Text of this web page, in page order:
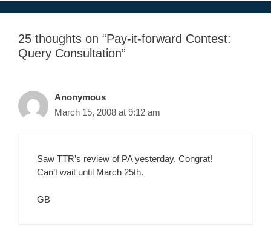
25 thoughts on “Pay-it-forward Contest:
Query Consultation”
Anonymous
March 15, 2008 at 9:12 am
Saw TTR’s review of PA yesterday. Congrat!
Can’t wait until March 25th.
GB